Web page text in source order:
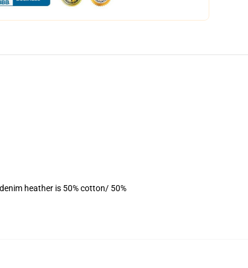
heather is 50% cotton/ 50%